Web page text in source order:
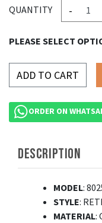
QUANTITY -
PLEASE SELECT
ADD TO CART
ORDER ON
DESCRIPTION
MODEL:
STYLE:
MATERIAL: